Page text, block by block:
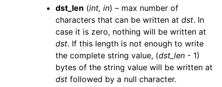
dst_len (int, in) – max number of
characters that can be written at dst. In
case it is zero, nothing will be written at
dst. If this length is not enough to write
the complete string value, (dst_len - 1)
bytes of the string value will be written at
dst followed by a null character.